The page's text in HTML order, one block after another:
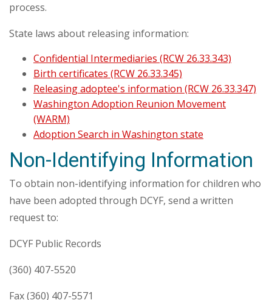
process.
State laws about releasing information:
Confidential Intermediaries (RCW 26.33.343)
Birth certificates (RCW 26.33.345)
Releasing adoptee's information (RCW 26.33.347)
Washington Adoption Reunion Movement
(WARM)
Adoption Search in Washington state
Non-Identifying Information
To obtain non-identifying information for children who
have been adopted through DCYF, send a written
request to:
DCYF Public Records
(360) 407-5520
Fax (360) 407-5571